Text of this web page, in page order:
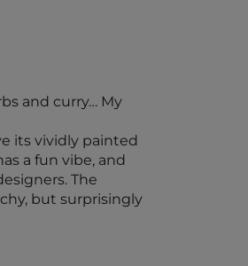
and curry… My
its vividly painted
a fun vibe, and
The
but surprisingly